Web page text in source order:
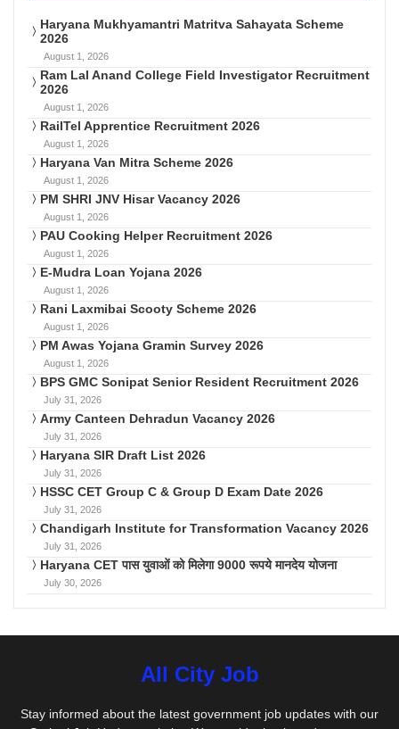
Haryana Mukhyamantri Matritva Sahayata Scheme
2026
August 1, 2026
Ram Lal Anand College Field Investigator Recruitment
2026
August 1, 2026
RailTel Apprentice Recruitment 2026
August 1, 2026
Haryana Van Mitra Scheme 2026
August 1, 2026
PM SHRI JNV Hisar Vacancy 2026
August 1, 2026
PAU Cooking Helper Recruitment 2026
August 1, 2026
E-Mudra Loan Yojana 2026
August 1, 2026
Rani Laxmibai Scooty Scheme 2026
August 1, 2026
PM Awas Yojana Gramin Survey 2026
August 1, 2026
BPS GMC Sonipat Senior Resident Recruitment 2026
July 31, 2026
Army Canteen Dehradun Vacancy 2026
July 31, 2026
Haryana SIR Draft List 2026
July 31, 2026
HSSC CET Group C & Group D Exam Date 2026
July 31, 2026
Chandigarh Institute for Transformation Vacancy 2026
July 31, 2026
Haryana CET पास युवाओं को मिलेगा 9000 रूपये मानदेय योजना
July 30, 2026
All City Job
Stay informed about the latest government job updates with our